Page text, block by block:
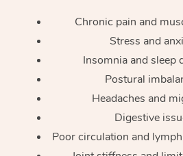
Chronic pain and
Stress and
Insomnia and sleep
Postural
Headaches and
Digestive
Poor circulation and